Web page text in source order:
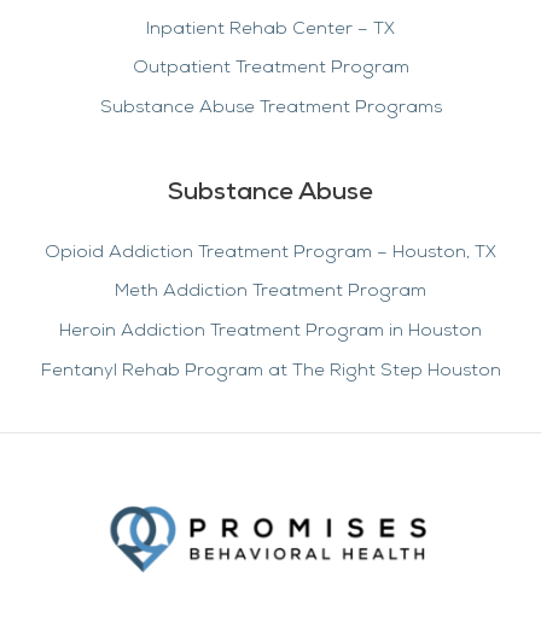
Inpatient Rehab Center – TX
Outpatient Treatment Program
Substance Abuse Treatment Programs
Substance Abuse
Opioid Addiction Treatment Program – Houston, TX
Meth Addiction Treatment Program
Heroin Addiction Treatment Program in Houston
Fentanyl Rehab Program at The Right Step Houston